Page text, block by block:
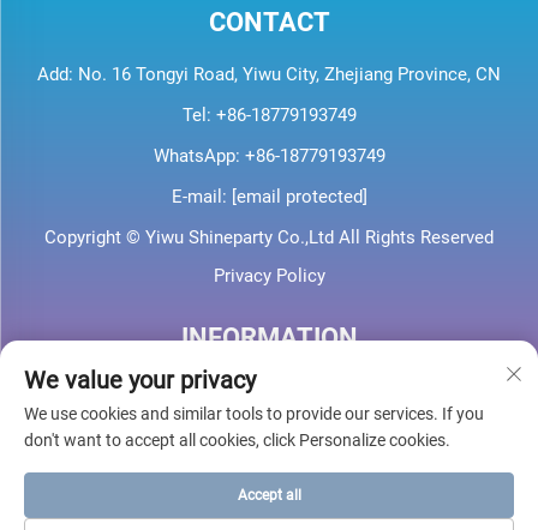
CONTACT
Add: No. 16 Tongyi Road, Yiwu City, Zhejiang Province, CN
Tel: +86-18779193749
WhatsApp: +86-18779193749
E-mail: [email protected]
Copyright © Yiwu Shineparty Co.,Ltd All Rights Reserved
Privacy Policy
INFORMATION
Sign up to receive our weekly newsletter
SUBMIT
We value your privacy
We use cookies and similar tools to provide our services. If you
don't want to accept all cookies, click Personalize cookies.
Accept all